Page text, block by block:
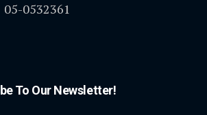
05-0532361
To Our Newsletter!